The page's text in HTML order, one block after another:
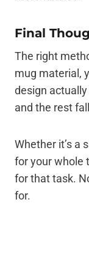
Final
The right
mug material,
design
and the rest
Whether it’s a
for your whole
for that task.
for.